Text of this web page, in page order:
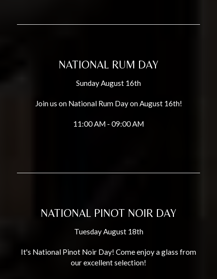
NATIONAL RUM DAY
Sunday August 16th
Join us on National Rum Day on August 16th!
11:00 AM - 09:00 AM
NATIONAL PINOT NOIR DAY
Tuesday August 18th
It's National Pinot Noir Day! Come enjoy a glass from
our excellent selection!